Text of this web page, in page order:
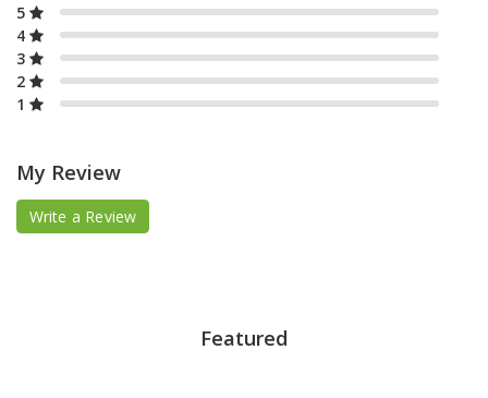
5
4
3
2
1
My Review
Write a Review
Featured